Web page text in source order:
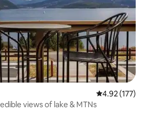
4.92 out of 5
4.92 (177)
views of lake & MTNs